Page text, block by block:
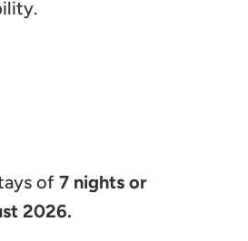
of 7 nights or
2026.